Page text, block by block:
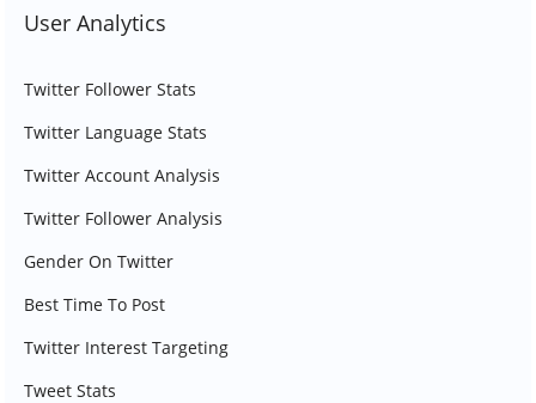
User Analytics
Twitter Follower Stats
Twitter Language Stats
Twitter Account Analysis
Twitter Follower Analysis
Gender On Twitter
Best Time To Post
Twitter Interest Targeting
Tweet Stats